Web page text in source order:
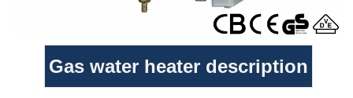
Gas water heater description